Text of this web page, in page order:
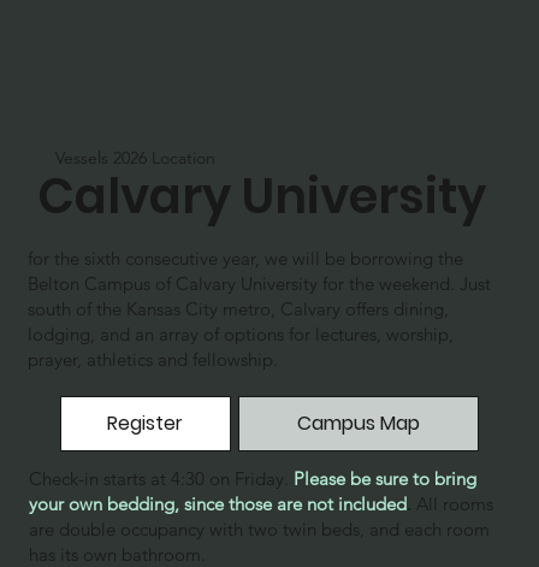
Vessels 2026 Location
Calvary University
for the sixth consecutive year, we will be borrowing the
Belton Campus of Calvary University for the weekend. Just
south of the Kansas City metro, Calvary offers dining,
lodging, and an array of options for lectures, worship,
prayer, athletics and fellowship.
Register Campus Map
Check-in starts at 4:30 on Friday. Please be sure to bring
your own bedding, since those are not included. All rooms
are double occupancy with two twin beds, and each room
has its own bathroom.